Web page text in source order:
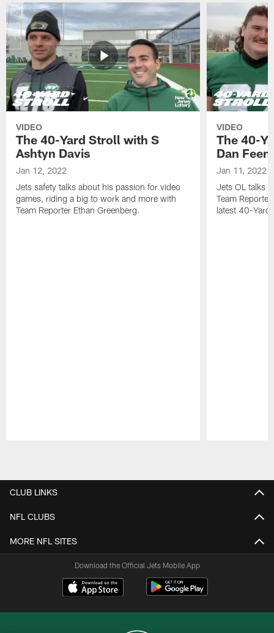
VIDEO
The 40-Yard Stroll with S
Ashtyn Davis
Jan 12, 2022
Jets safety talks about his passion for video
games, riding a big to work and more with
Team Reporter Ethan Greenberg.
VIDEO
The 40-
Dan
Jan 11, 2022
Jets OL talks
Team
latest 40-Yard
CLUB LINKS
NFL CLUBS
MORE NFL SITES
Download the Official Jets Mobile App